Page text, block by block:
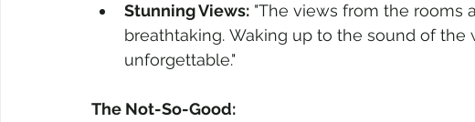
Stunning Views: "The views from the rooms
breathtaking. Waking up to the sound of
unforgettable."
The Not-So-Good: